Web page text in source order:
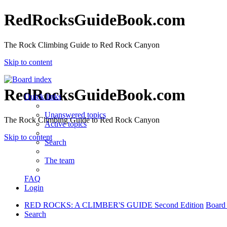
RedRocksGuideBook.com
The Rock Climbing Guide to Red Rock Canyon
Skip to content
RedRocksGuideBook.com
The Rock Climbing Guide to Red Rock Canyon
Skip to content
Quick links
Unanswered topics
Active topics
Search
The team
FAQ
Login
RED ROCKS: A CLIMBER'S GUIDE Second Edition
Search